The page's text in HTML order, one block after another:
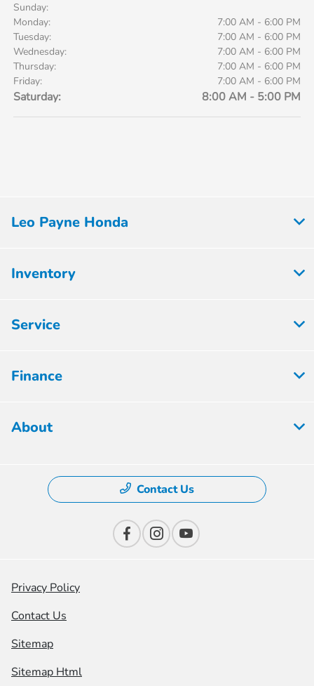
Sunday:
Monday:
7:00 AM - 6:00 PM
Tuesday:
7:00 AM - 6:00 PM
Wednesday:
7:00 AM - 6:00 PM
Thursday:
7:00 AM - 6:00 PM
Friday:
7:00 AM - 6:00 PM
Saturday: 8:00 AM - 5:00 PM
Leo Payne Honda
Inventory
Service
Finance
About
Contact Us
Privacy Policy
Contact Us
Sitemap
Sitemap Html